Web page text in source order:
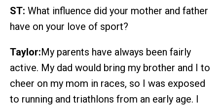
ST: What influence did your mother and father
have on your love of sport?
Taylor:My parents have always been fairly
active. My dad would bring my brother and I to
cheer on my mom in races, so I was exposed
to running and triathlons from an early age. I